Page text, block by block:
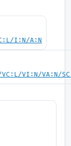
I:N/A:N
VI:N/VA:N/